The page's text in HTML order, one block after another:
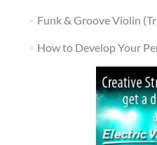
Funk & Groove Violin
How to Develop Your